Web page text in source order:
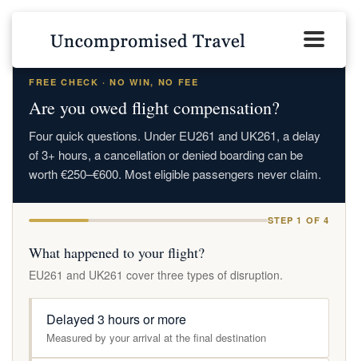
FREE CHECK · NO WIN, NO FEE
Are you owed flight compensation?
Four quick questions. Under EU261 and UK261, a delay
of 3+ hours, a cancellation or denied boarding can be
worth €250–€600. Most eligible passengers never claim.
STEP 1 OF 4
What happened to your flight?
EU261 and UK261 cover three types of disruption.
Delayed 3 hours or more
Measured by your arrival at the final destination